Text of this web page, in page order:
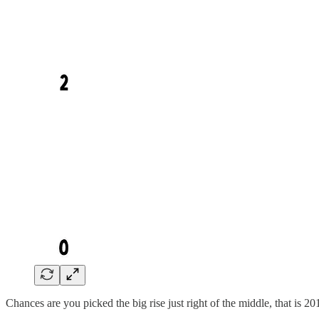
Chances are you picked the big rise just right of the middle, that is